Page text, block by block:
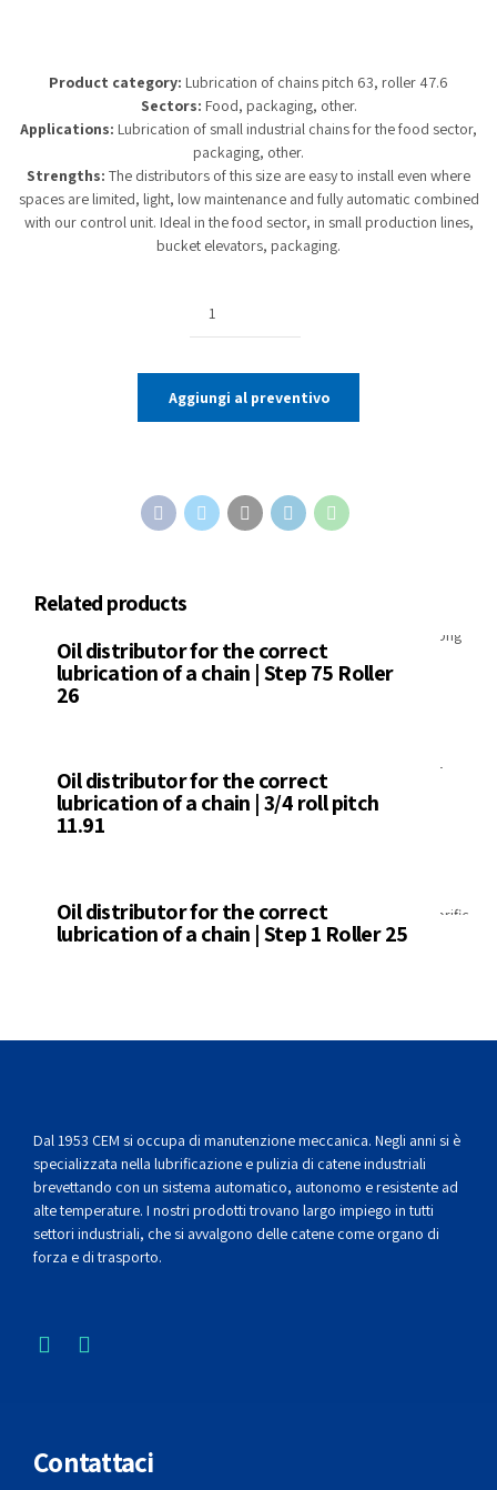
Product category: Lubrication of chains pitch 63, roller 47.6
Sectors: Food, packaging, other.
Applications: Lubrication of small industrial chains for the food sector,
packaging, other.
Strengths: The distributors of this size are easy to install even where
spaces are limited, light, low maintenance and fully automatic combined
with our control unit. Ideal in the food sector, in small production lines,
bucket elevators, packaging.
Aggiungi al preventivo
Related products
Distributors
Oil distributor for the correct
lubrication of a chain | Step 75 Roller
26
Oil distributor for the correct
lubrication of a chain | 3/4 roll pitch
11.91
Oil distributor for the correct
lubrication of a chain | Step 1 Roller 25
Dal 1953 CEM si occupa di manutenzione meccanica. Negli anni si è
specializzata nella lubrificazione e pulizia di catene industriali
brevettando con un sistema automatico, autonomo e resistente ad
alte temperature. I nostri prodotti trovano largo impiego in tutti
settori industriali, che si avvalgono delle catene come organo di
forza e di trasporto.
Contattaci